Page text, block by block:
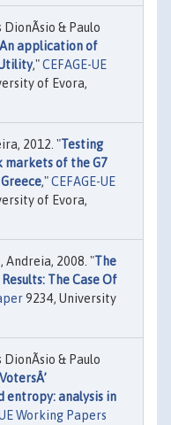
& Paulo
An application of
,"CEFAGE-UE
of Evora,
2012. "Testing
markets of the G7
,"CEFAGE-UE
of Evora,
Andreia, 2008. "The
The Case Of
9234, University
& Paulo
VotersÂ’
entropy: analysis in
Working Papers